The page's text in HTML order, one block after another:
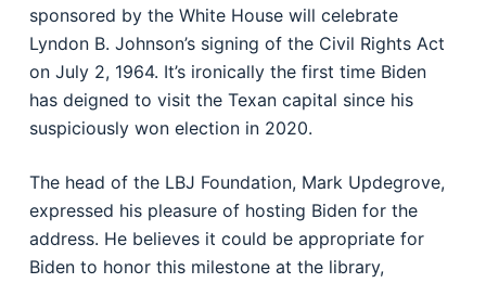
sponsored by the White House will celebrate
Lyndon B. Johnson’s signing of the Civil Rights Act
on July 2, 1964. It’s ironically the first time Biden
has deigned to visit the Texan capital since his
suspiciously won election in 2020.
The head of the LBJ Foundation, Mark Updegrove,
expressed his pleasure of hosting Biden for the
address. He believes it could be appropriate for
Biden to honor this milestone at the library,